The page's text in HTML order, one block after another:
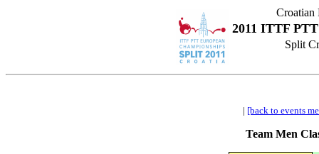
Croatian
2011 ITTF
Split
| [back to events
Team Men